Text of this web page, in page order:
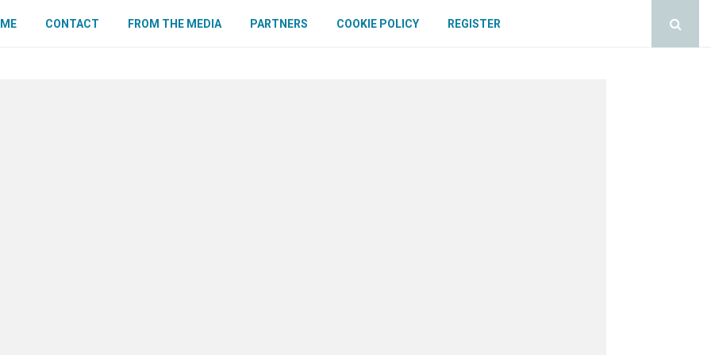
CONTACT FROM THE MEDIA PARTNERS COOKIE POLICY REGISTER